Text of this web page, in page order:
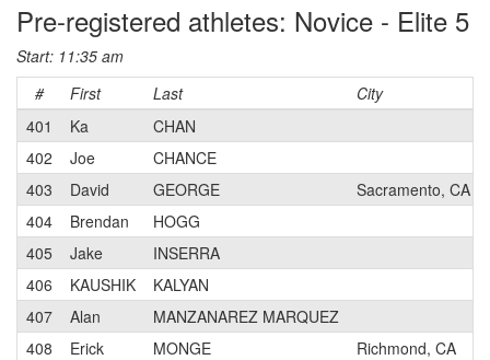
Pre-registered athletes: Novice - Elite 5
Start: 11:35 am
#
First Last City
401
Ka
CHAN
402
Joe
CHANCE
403
David GEORGE
Sacramento, CA
404
Brendan
HOGG
405
Jake
INSERRA
406
KAUSHIK
KALYAN
407
Alan
MANZANAREZ MARQUEZ
408
Erick MONGE
Richmond, CA